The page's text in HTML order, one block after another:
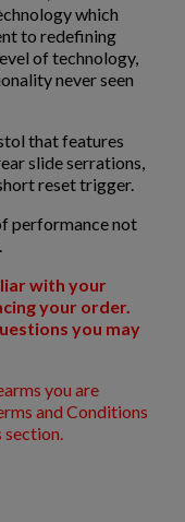
which
to redefining
of technology,
never seen
that features
slide serrations,
reset trigger.
performance not
with your
your order.
you may
you are
and Conditions
section.
×
Create wishlist
in your wishlist.
Sign in